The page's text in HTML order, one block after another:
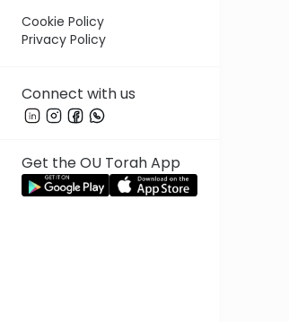
Cookie Policy
Privacy Policy
Connect with us
Get the OU Torah App